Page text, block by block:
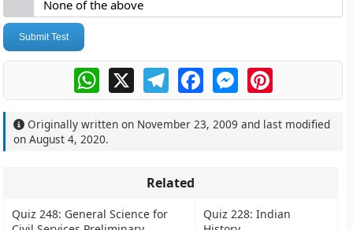
None of the above
Submit Test
WhatsApp
X TelegramFacebookMessengerPinterest
Originally written on November 23, 2009 and last modified
onAugust 4, 2020.
Related
Quiz 248: General Science for
Quiz 228: Indian